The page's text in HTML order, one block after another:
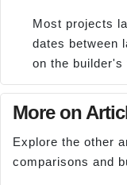
Most projects
dates between
on the builder's
More on
Explore the other
comparisons and